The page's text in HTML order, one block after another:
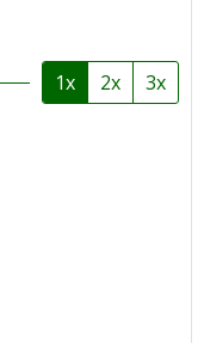
1x 2x 3x